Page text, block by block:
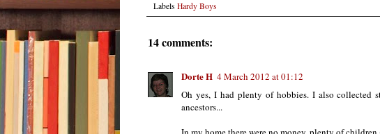
Labels Hardy Boys
14 comments:
Dorte H 4 March 2012 at 01:12
Oh yes, I had plenty of hobbies. I also collected
ancestors...